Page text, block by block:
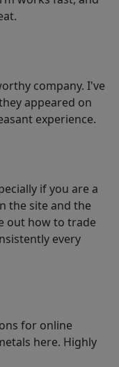
company. I've
appeared on
experience.
if you are a
the site and the
out how to trade
every
for online
here. Highly